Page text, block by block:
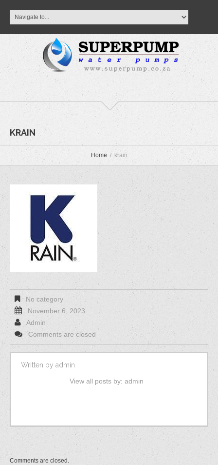
KRAIN
Home krain
No category
November 6, 2023
Admin
Comments are closed
Written by admin
View all posts by: admin
Comments are closed.